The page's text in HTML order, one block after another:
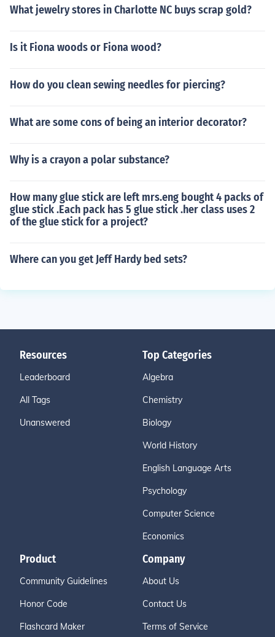
What jewelry stores in Charlotte NC buys scrap gold?
Is it Fiona woods or Fiona wood?
How do you clean sewing needles for piercing?
What are some cons of being an interior decorator?
Why is a crayon a polar substance?
How many glue stick are left mrs.eng bought 4 packs of
glue stick .Each pack has 5 glue stick .her class uses 2
of the glue stick for a project?
Where can you get Jeff Hardy bed sets?
Resources
Leaderboard
All Tags
Unanswered
Top Categories
Algebra
Chemistry
Biology
World History
English Language Arts
Psychology
Computer Science
Economics
Product
Community Guidelines
Honor Code
Flashcard Maker
Company
About Us
Contact Us
Terms of Service